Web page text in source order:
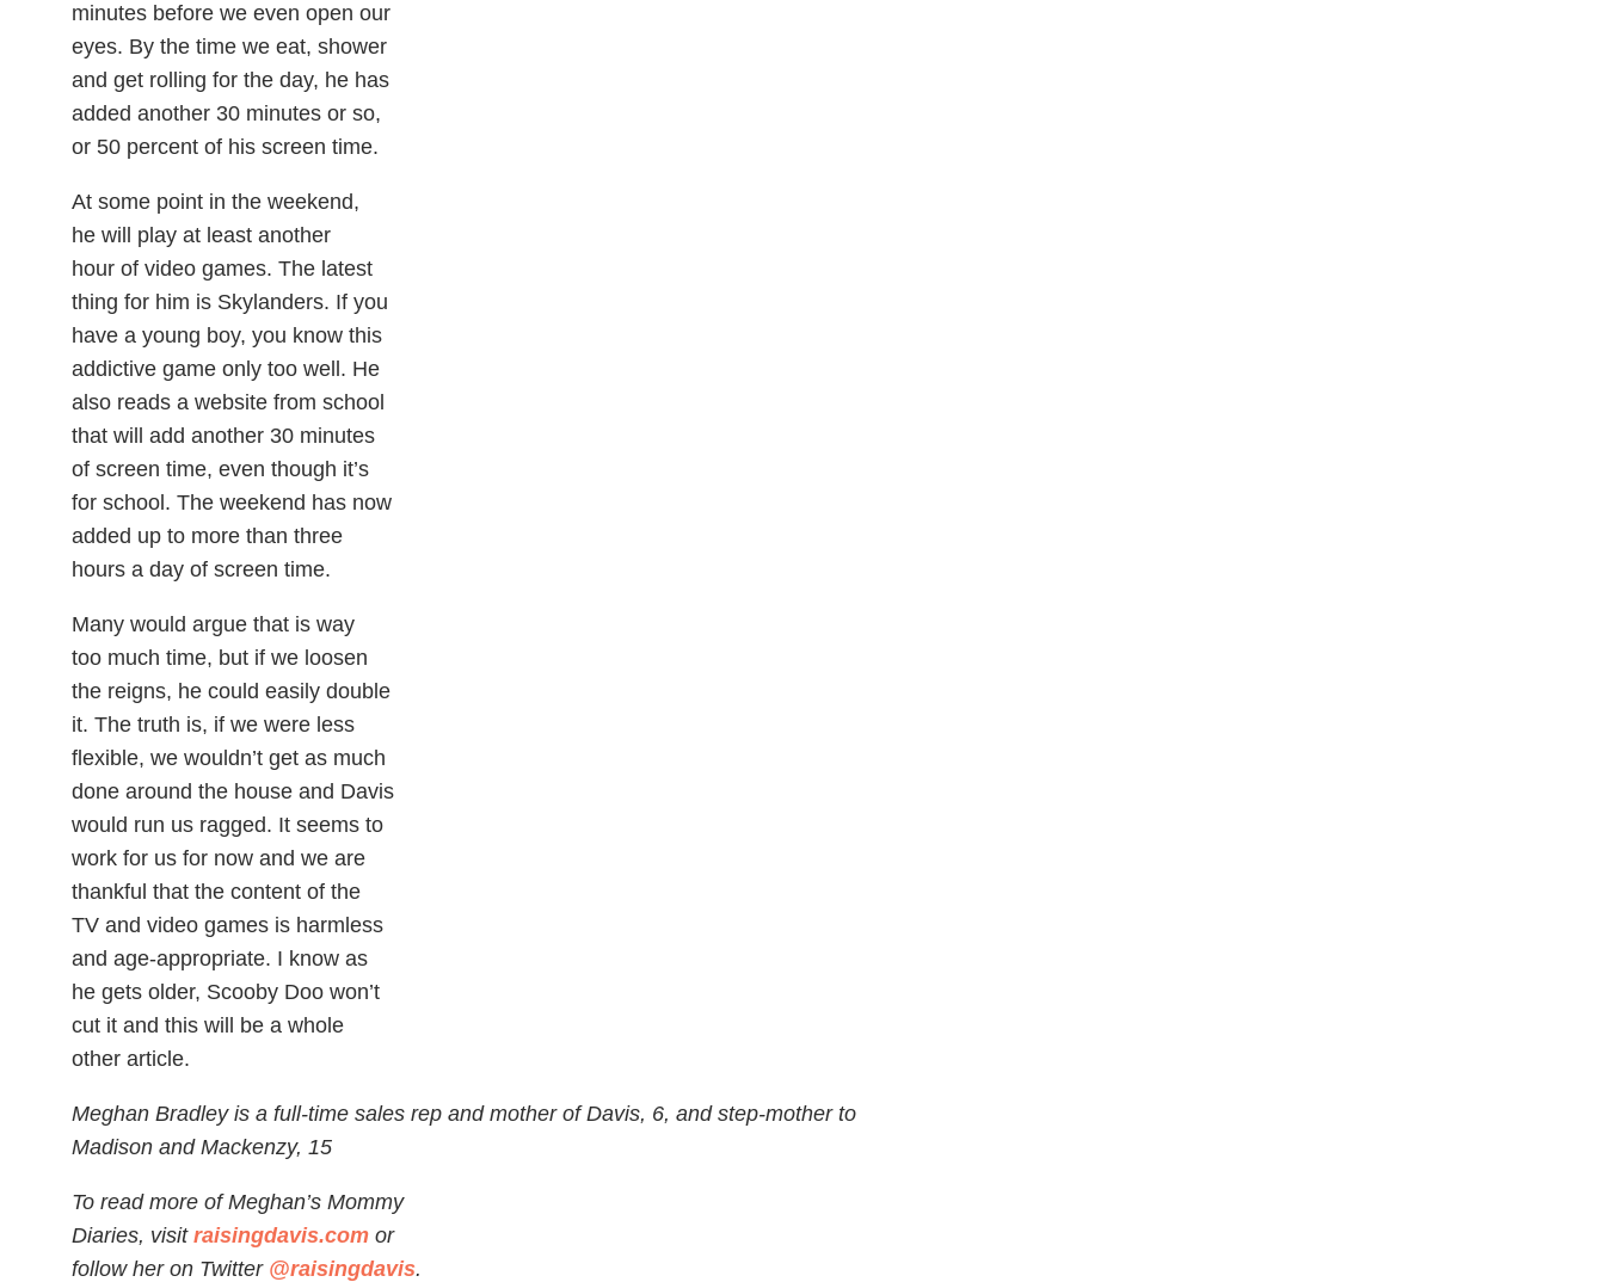
minutes before we even open our
eyes. By the time we eat, shower
and get rolling for the day, he has
added another 30 minutes or so,
or 50 percent of his screen time.
At some point in the weekend,
he will play at least another
hour of video games. The latest
thing for him is Skylanders. If you
have a young boy, you know this
addictive game only too well. He
also reads a website from school
that will add another 30 minutes
of screen time, even though it’s
for school. The weekend has now
added up to more than three
hours a day of screen time.
Many would argue that is way
too much time, but if we loosen
the reigns, he could easily double
it. The truth is, if we were less
flexible, we wouldn’t get as much
done around the house and Davis
would run us ragged. It seems to
work for us for now and we are
thankful that the content of the
TV and video games is harmless
and age-appropriate. I know as
he gets older, Scooby Doo won’t
cut it and this will be a whole
other article.
Meghan Bradley is a full-time sales rep and mother of Davis, 6, and step-mother to
Madison and Mackenzy, 15
To read more of Meghan’s Mommy
Diaries, visit raisingdavis.com or
follow her on Twitter @raisingdavis.